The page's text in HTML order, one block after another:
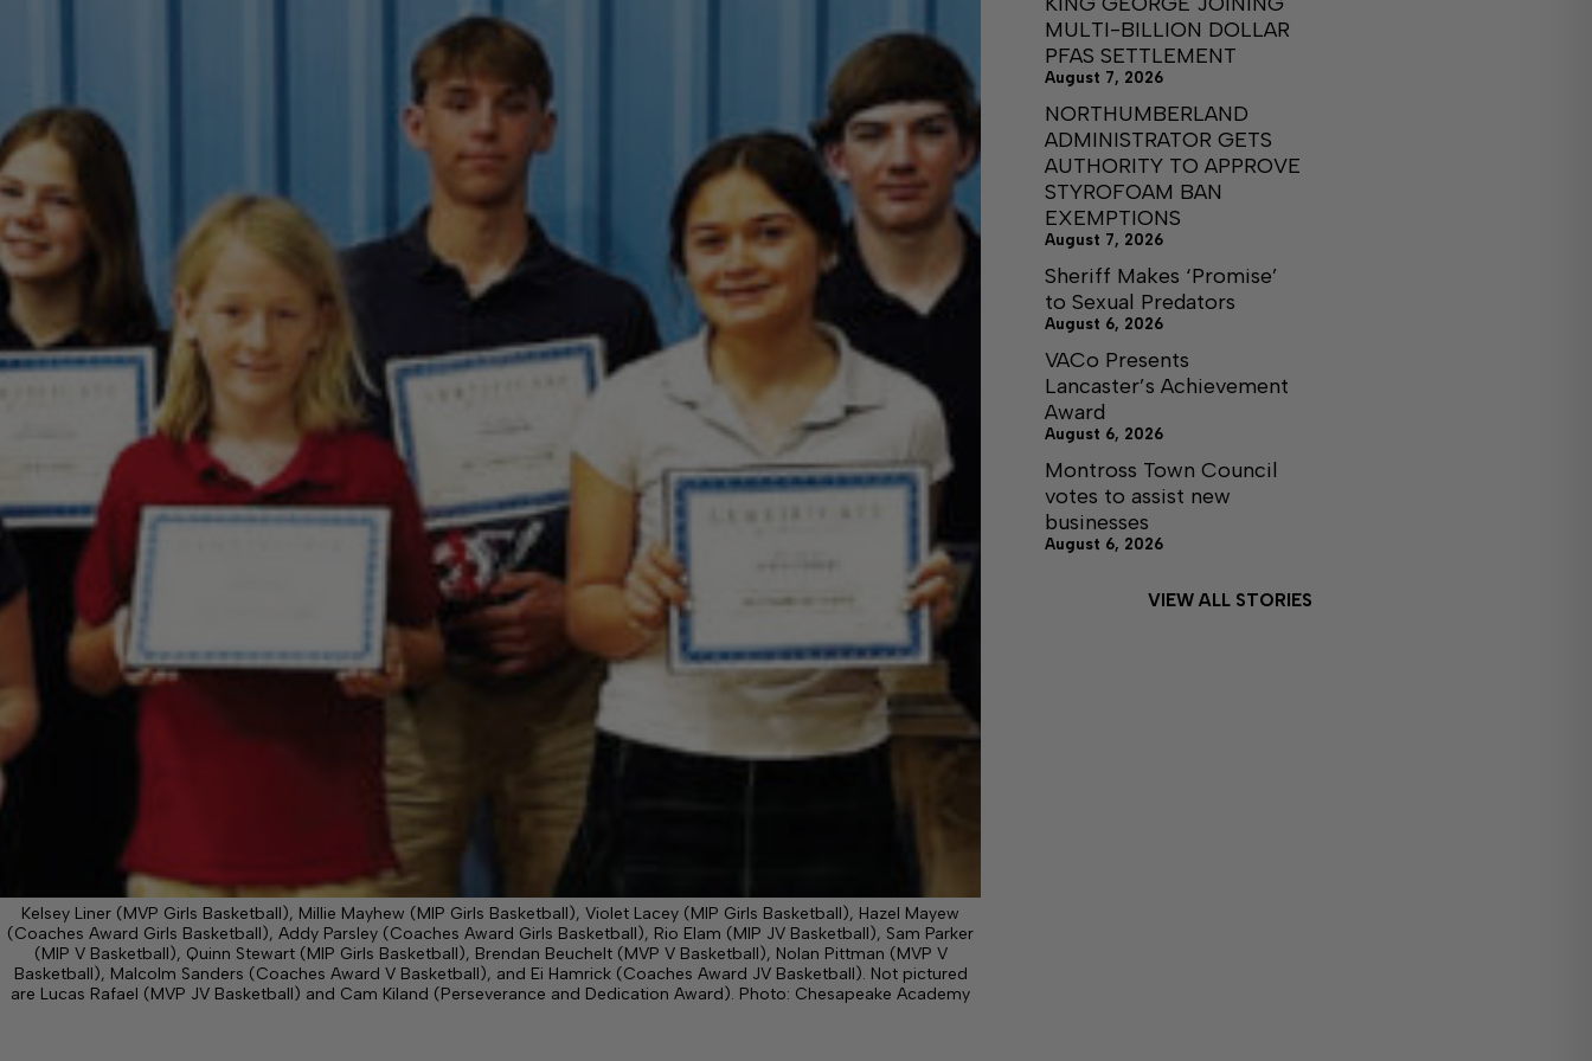
Kelsey Liner (MVP Girls Basketball), Millie Mayhew (MIP Girls Basketball), Violet Lacey (MIP Girls Basketball), Hazel Mayew
(Coaches Award Girls Basketball), Addy Parsley (Coaches Award Girls Basketball), Rio Elam (MIP JV Basketball), Sam Parker
(MIP V Basketball), Quinn Stewart (MIP Girls Basketball), Brendan Beuchelt (MVP V Basketball), Nolan Pittman (MVP V
Basketball), Malcolm Sanders (Coaches Award V Basketball), and Ei Hamrick (Coaches Award JV Basketball). Not pictured
are Lucas Rafael (MVP JV Basketball) and Cam Kiland (Perseverance and Dedication Award). Photo: Chesapeake Academy
MULTI-BILLION DOLLAR
PFAS SETTLEMENT
August 7, 2026
NORTHUMBERLAND
ADMINISTRATOR GETS
AUTHORITY TO APPROVE
STYROFOAM BAN
EXEMPTIONS
August 7, 2026
Sheriff Makes ‘Promise’
to Sexual Predators
August 6, 2026
VACo Presents
Lancaster’s Achievement
Award
August 6, 2026
Montross Town Council
votes to assist new
businesses
August 6, 2026
VIEW ALL STORIES